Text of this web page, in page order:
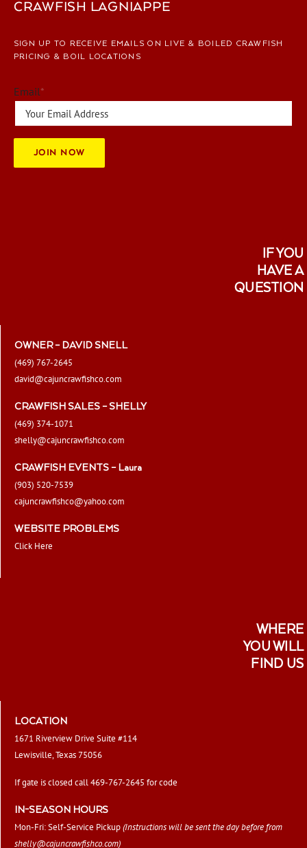
variants.
options
on
CRAWFISH LAGNIAPPE
SIGN UP TO RECEIVE EMAILS ON LIVE & BOILED CRAWFISH
PRICING & BOIL LOCATIONS
Email*
JOIN NOW
IF YOU
HAVE A
QUESTION
OWNER – DAVID SNELL
(469) 767-2645
david@cajuncrawfishco.com
CRAWFISH SALES – SHELLY
(469) 374-1071
shelly@cajuncrawfishco.com
CRAWFISH EVENTS – Laura
(903) 520-7539
cajuncrawfishco@yahoo.com
WEBSITE PROBLEMS
Click Here
WHERE
YOU WILL
FIND US
LOCATION
1671 Riverview Drive Suite #114
Lewisville, Texas 75056
If gate is closed call 469-767-2645 for code
IN-SEASON HOURS
Mon-Fri: Self-Service Pickup(Instructions will be sent the day before from
shelly@cajuncrawfishco.com)